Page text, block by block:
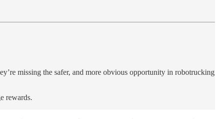
missing the safer, and more obvious opportunity in robotrucking
rewards.